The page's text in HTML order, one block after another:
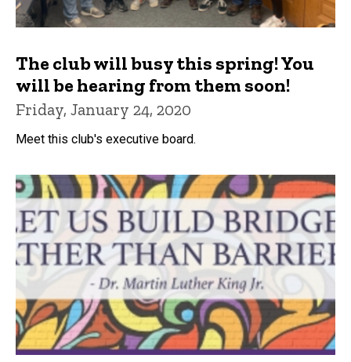
The club will busy this spring! You
will be hearing from them soon!
Friday, January 24, 2020
Meet this club's executive board.